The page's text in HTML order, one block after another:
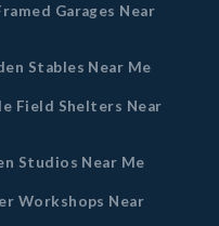
Garages Near
Stables Near Me
Field Shelters Near
Studios Near Me
Workshops Near